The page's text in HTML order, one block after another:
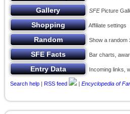
SFEPicture
Affiliate settings
Show a random
Bar charts,
Incoming links,
Search help | RSS feed | Encyclopedia of